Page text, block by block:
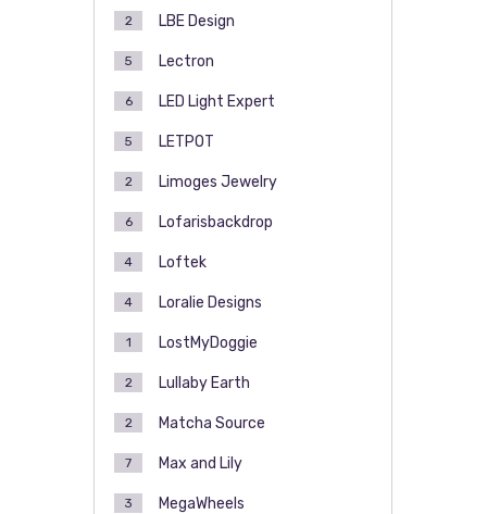
LBE Design
2
Lectron
5
LED Light Expert
6
LETPOT
5
Limoges Jewelry
2
Lofarisbackdrop
6
Loftek
4
Loralie Designs
4
LostMyDoggie
1
Lullaby Earth
2
Matcha Source
2
Max and Lily
7
MegaWheels
3